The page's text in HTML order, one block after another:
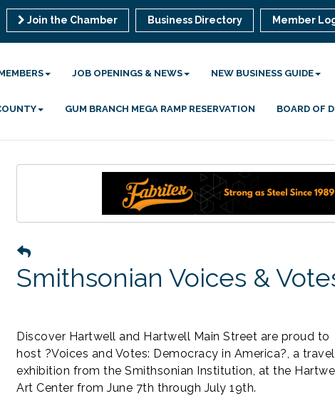
Join the Chamber Business Directory Member
JOB OPENINGS & NEWS NEW BUSINESS GUIDE
GUM BRANCH MEGA RAMP RESERVATION BOARD OF
Smithsonian Voices &
Discover Hartwell and Hartwell Main Street are proud to
host ?Voices and Votes: Democracy in America?, a
exhibition from the Smithsonian Institution, at the
Art Center from June 7th through July 19th.